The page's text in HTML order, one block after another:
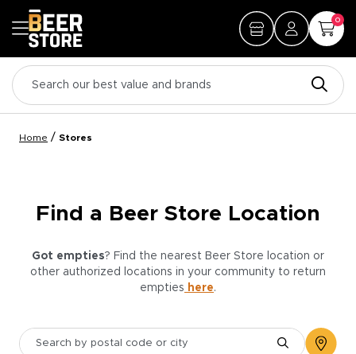
0
Home / Stores
Find a Beer Store Location
Got empties? Find the nearest Beer Store location or
other authorized locations in your community to return
empties here.